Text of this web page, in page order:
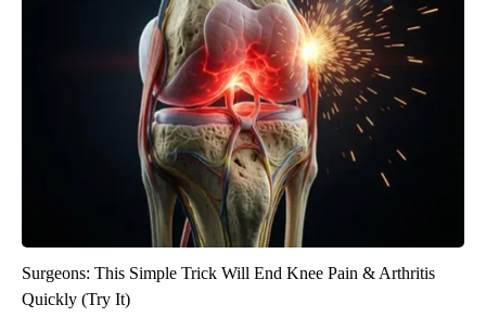
Surgeons: This Simple Trick Will End Knee Pain & Arthritis
Quickly (Try It)